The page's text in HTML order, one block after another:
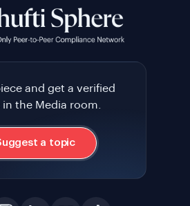
and get a verified
in the Media room.
a topic